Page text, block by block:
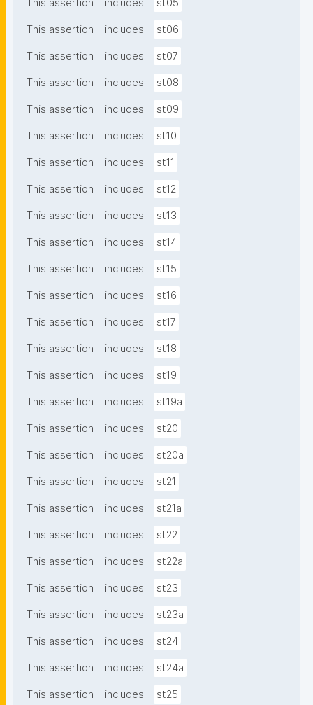
This assertion includes st05
This assertion includes st06
This assertion includes st07
This assertion includes st08
This assertion includes st09
This assertion includes st10
This assertion includes st11
This assertion includes st12
This assertion includes st13
This assertion includes st14
This assertion includes st15
This assertion includes st16
This assertion includes st17
This assertion includes st18
This assertion includes st19
This assertion includes st19a
This assertion includes st20
This assertion includes st20a
This assertion includes st21
This assertion includes st21a
This assertion includes st22
This assertion includes st22a
This assertion includes st23
This assertion includes st23a
This assertion includes st24
This assertion includes st24a
This assertion includes st25